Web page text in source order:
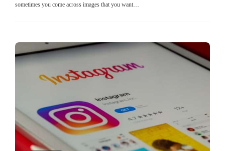
sometimes you come across images that you want…